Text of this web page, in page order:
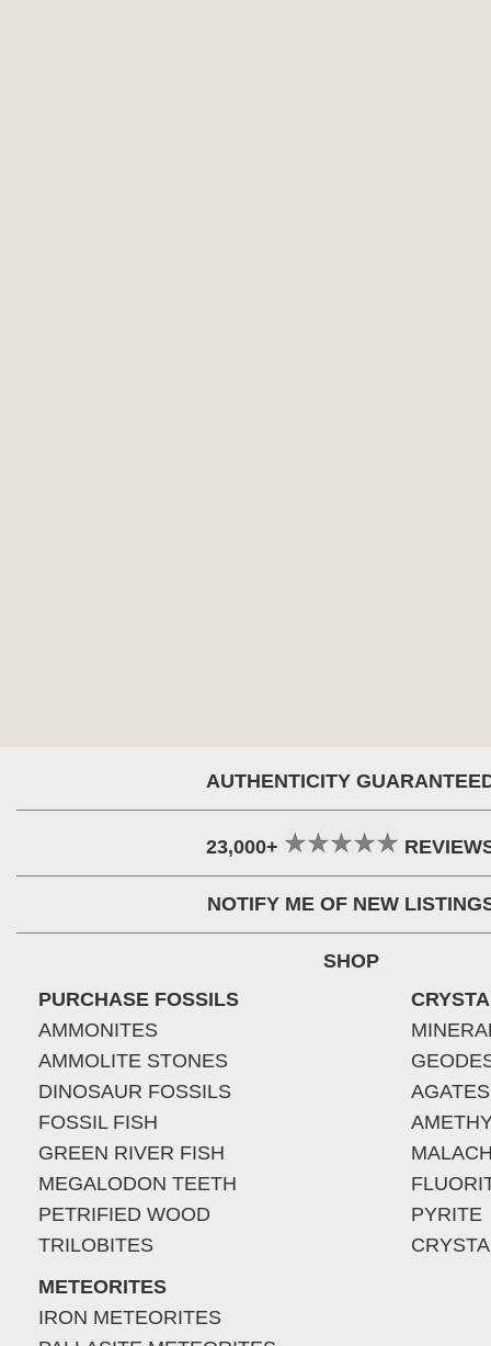
AUTHENTICITY
23,000+
NOTIFY ME OF NEW
SHOP
PURCHASE FOSSILS
AMMONITES
AMMOLITE STONES
DINOSAUR FOSSILS
FOSSIL FISH
GREEN RIVER FISH
MEGALODON TEETH
PETRIFIED WOOD
TRILOBITES
METEORITES
IRON METEORITES
AGATES
PYRITE